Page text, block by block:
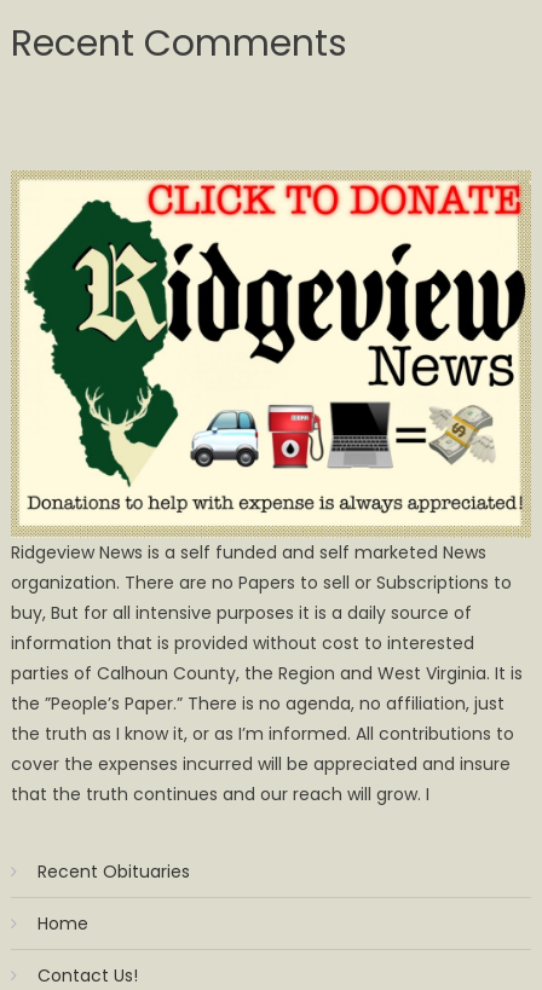
Recent Comments
Ridgeview News is a self funded and self marketed News
organization. There are no Papers to sell or Subscriptions to
buy, But for all intensive purposes it is a daily source of
information that is provided without cost to interested
parties of Calhoun County, the Region and West Virginia. It is
the ”People’s Paper.” There is no agenda, no affiliation, just
the truth as I know it, or as I’m informed. All contributions to
cover the expenses incurred will be appreciated and insure
that the truth continues and our reach will grow. I
Recent Obituaries
Home
Contact Us!